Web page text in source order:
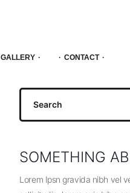
GALLERY CONTACT
Search
SOMETHING
Lorem Ipsn gravida nibh vel